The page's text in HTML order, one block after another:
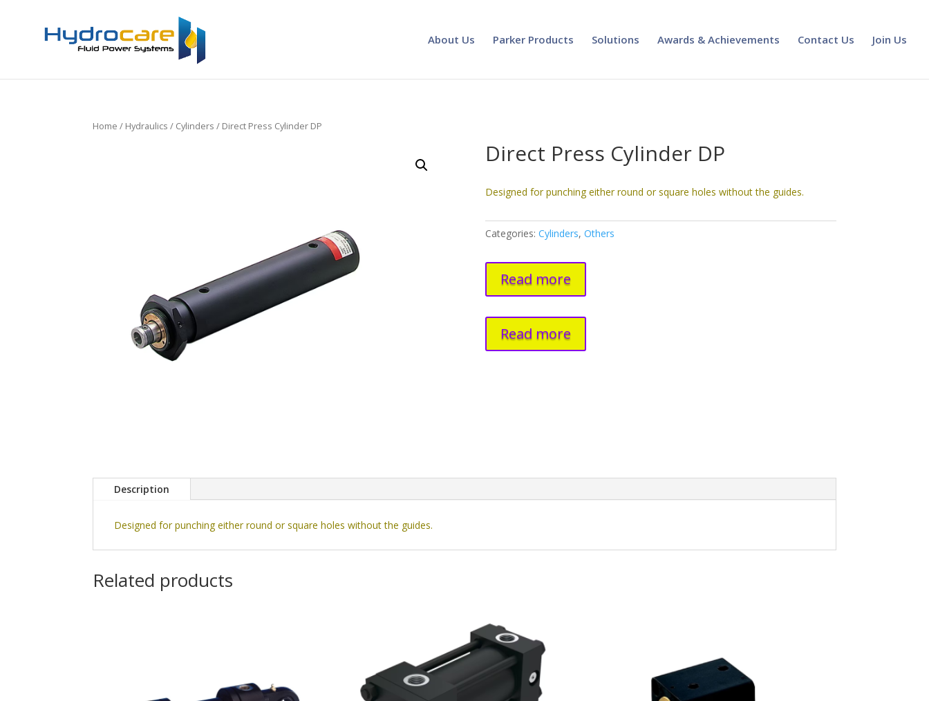
About Us Parker Products Solutions Awards & Achievements Contact Us Join Us
Home / Hydraulics / Cylinders / Direct Press Cylinder DP
Direct Press Cylinder DP
Designed for punching either round or square holes without the guides.
Categories: Cylinders, Others
Read more
Read more
Description
Designed for punching either round or square holes without the guides.
Related products